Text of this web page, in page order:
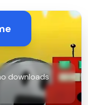
downloads